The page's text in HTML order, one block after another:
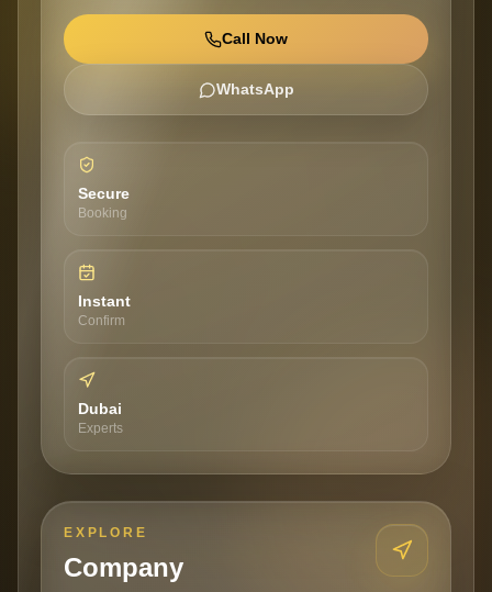
Call Now
WhatsApp
Secure
Booking
Instant
Confirm
Dubai
Experts
EXPLORE
Company